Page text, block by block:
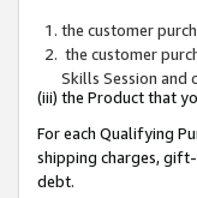
the customer
the customer
Skills Session
(iii) the Product that
For each Qualifying
shipping charges,
debt.